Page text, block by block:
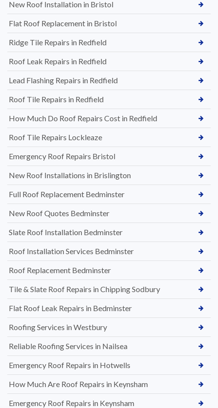
New Roof Installation in Bristol
Flat Roof Replacement in Bristol
Ridge Tile Repairs in Redfield
Roof Leak Repairs in Redfield
Lead Flashing Repairs in Redfield
Roof Tile Repairs in Redfield
How Much Do Roof Repairs Cost in Redfield
Roof Tile Repairs Lockleaze
Emergency Roof Repairs Bristol
New Roof Installations in Brislington
Full Roof Replacement Bedminster
New Roof Quotes Bedminster
Slate Roof Installation Bedminster
Roof Installation Services Bedminster
Roof Replacement Bedminster
Tile & Slate Roof Repairs in Chipping Sodbury
Flat Roof Leak Repairs in Bedminster
Roofing Services in Westbury
Reliable Roofing Services in Nailsea
Emergency Roof Repairs in Hotwells
How Much Are Roof Repairs in Keynsham
Emergency Roof Repairs in Keynsham